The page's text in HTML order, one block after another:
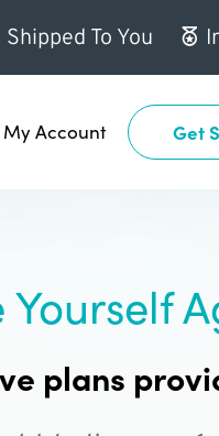
To You
My Account Get
Yourself
plans